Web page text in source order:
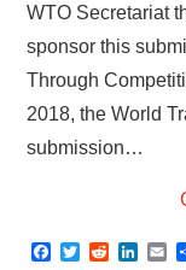
WTO Secretariat
sponsor this
Through
2018, the World
submission…
F
T
R
E